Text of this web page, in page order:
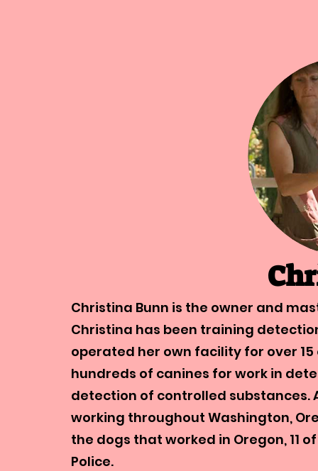
Christina Bunn is the owner and
Christina has been training
operated her own facility for over
hundreds of canines for work in
detection of controlled substances.
working throughout Washington,
the dogs that worked in Oregon, 11
Police.